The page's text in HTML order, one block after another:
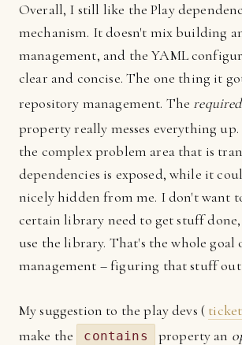
Overall, I still like the Play
mechanism. It doesn't mix building
management, and the YAML
clear and concise. The one thing it
repository management. The required
property really messes everything up.
the complex problem area that is
dependencies is exposed, while it
nicely hidden from me. I don't want
certain library need to get stuff
use the library. That's the whole goal
management – figuring that stuff
My suggestion to the play devs (
make the
contains property an